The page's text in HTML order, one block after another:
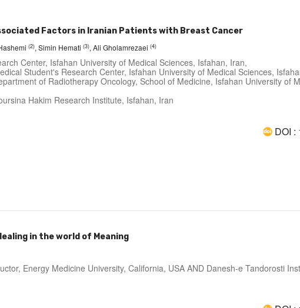
Factors in Iranian Patients with Breast Cancer
(2), Simin Hemati (3), Ali Gholamrezaei (4)
Center, Isfahan University of Medical Sciences, Isfahan, Iran,
Student's Research Center, Isfahan University of Medical Sciences,
of Radiotherapy Oncology, School of Medicine, Isfahan University of
Hakim Research Institute, Isfahan, Iran
DOI :
in the world of Meaning
Energy Medicine University, California, USA AND Danesh-e Tandorosti